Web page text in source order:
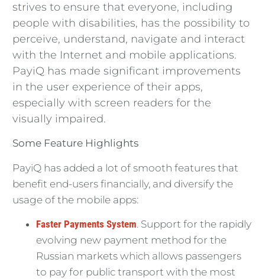
strives to ensure that everyone, including
people with disabilities, has the possibility to
perceive, understand, navigate and interact
with the Internet and mobile applications.
PayiQ has made significant improvements
in the user experience of their apps,
especially with screen readers for the
visually impaired.
Some Feature Highlights
PayiQ has added a lot of smooth features that
benefit end-users financially, and diversify the
usage of the mobile apps:
Faster Payments System. Support for the rapidly
evolving new payment method for the
Russian markets which allows passengers
to pay for public transport with the most